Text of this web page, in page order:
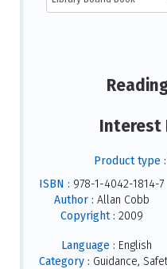
Interest
Product type :
ISBN : 978-1-4042-1814-7
Author : Allan Cobb
Copyright : 2009
Language : English
Category : Guidance,